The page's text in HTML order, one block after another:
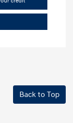
Back to Top